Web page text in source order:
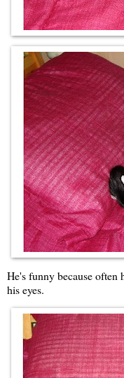
He's funny because often
his eyes.